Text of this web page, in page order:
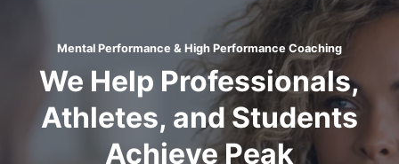
Mental Performance & High Performance Coaching
We Help Professionals,
Athletes, and Students
Achieve Peak